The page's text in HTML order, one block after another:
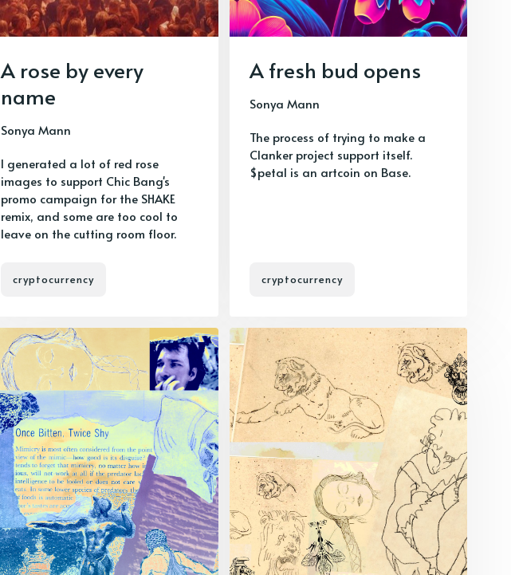
A rose by every
name
Sonya Mann
I generated a lot of red rose
images to support Chic Bang's
promo campaign for the SHAKE
remix, and some are too cool to
leave on the cutting room floor.
cryptocurrency
A fresh bud opens
Sonya Mann
The process of trying to make a
Clanker project support itself.
$petal is an artcoin on Base.
cryptocurrency